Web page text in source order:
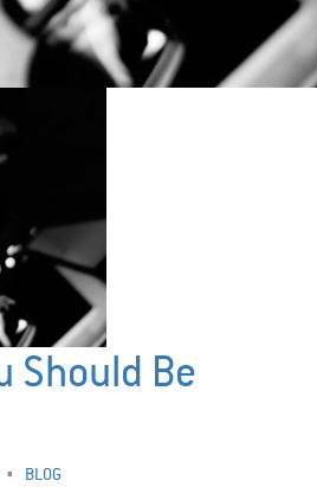
Should Be
BLOG